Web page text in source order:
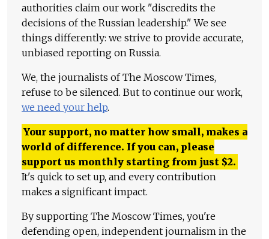
authorities claim our work "discredits the
decisions of the Russian leadership." We see
things differently: we strive to provide accurate,
unbiased reporting on Russia.
We, the journalists of The Moscow Times,
refuse to be silenced. But to continue our work,
we need your help.
Your support, no matter how small, makes a
world of difference. If you can, please
support us monthly starting from just $2.
It's quick to set up, and every contribution
makes a significant impact.
By supporting The Moscow Times, you're
defending open, independent journalism in the